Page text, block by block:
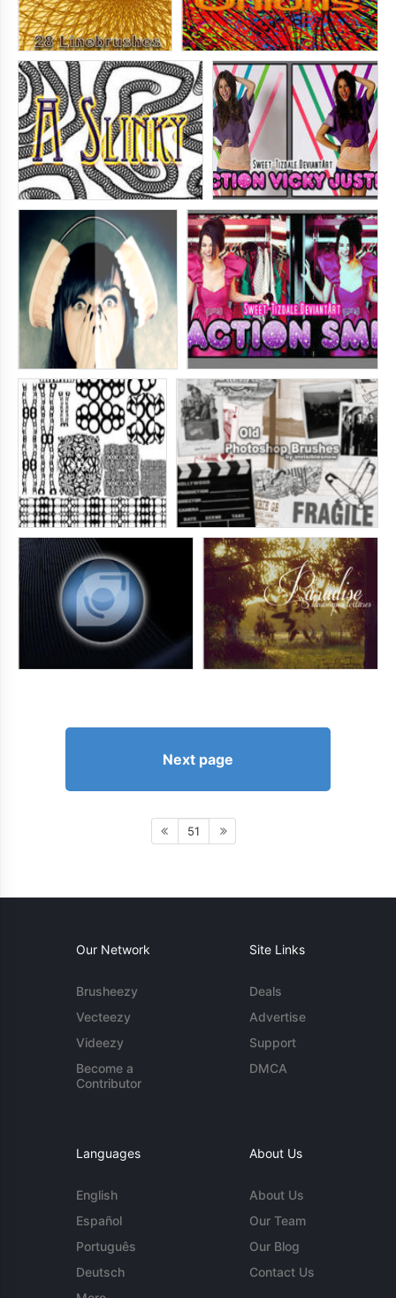
Next page
51
Our Network
Brusheezy
Vecteezy
Videezy
Become a
Contributor
Site Links
Deals
Advertise
Support
DMCA
Languages
English
Español
Português
Deutsch
About Us
About Us
Our Team
Our Blog
Contact Us